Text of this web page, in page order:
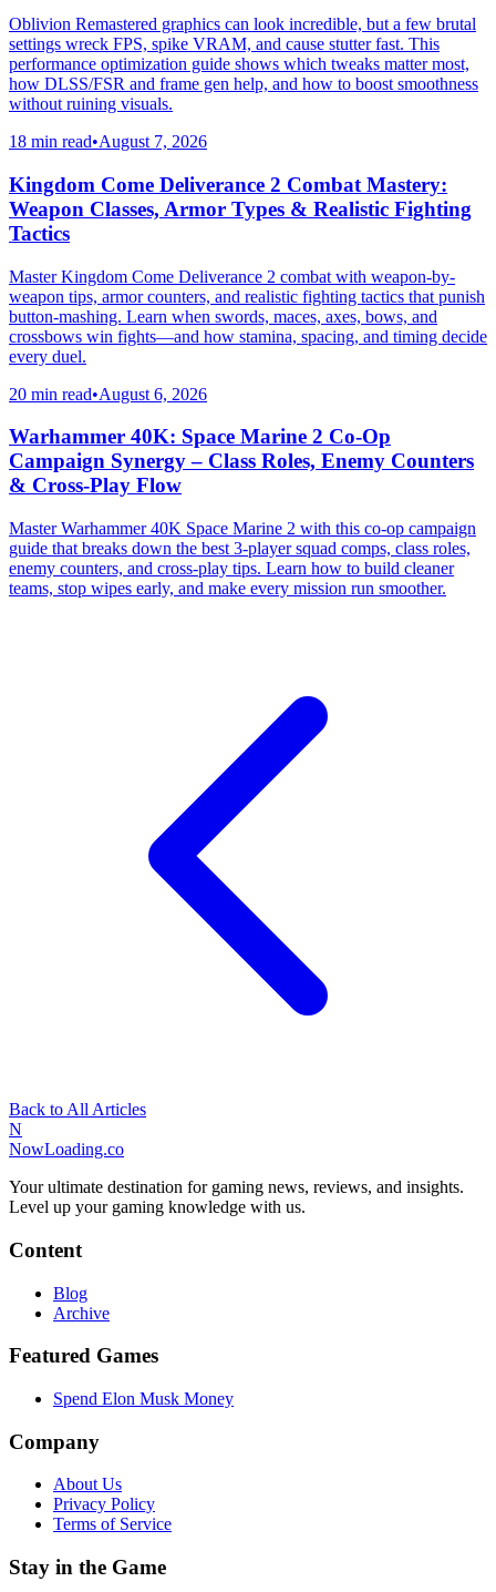
Oblivion Remastered graphics can look incredible, but a few brutal
settings wreck FPS, spike VRAM, and cause stutter fast. This
performance optimization guide shows which tweaks matter most,
how DLSS/FSR and frame gen help, and how to boost smoothness
without ruining visuals.
18 min read•August 7, 2026
Kingdom Come Deliverance 2 Combat Mastery:
Weapon Classes, Armor Types & Realistic Fighting
Tactics
Master Kingdom Come Deliverance 2 combat with weapon-by-
weapon tips, armor counters, and realistic fighting tactics that punish
button-mashing. Learn when swords, maces, axes, bows, and
crossbows win fights—and how stamina, spacing, and timing decide
every duel.
20 min read•August 6, 2026
Warhammer 40K: Space Marine 2 Co-Op
Campaign Synergy – Class Roles, Enemy Counters
& Cross-Play Flow
Master Warhammer 40K Space Marine 2 with this co-op campaign
guide that breaks down the best 3-player squad comps, class roles,
enemy counters, and cross-play tips. Learn how to build cleaner
teams, stop wipes early, and make every mission run smoother.
Back to All Articles
N
NowLoading.co
Your ultimate destination for gaming news, reviews, and insights.
Level up your gaming knowledge with us.
Content
Blog
Archive
Featured Games
Spend Elon Musk Money
Company
About Us
Privacy Policy
Terms of Service
Stay in the Game